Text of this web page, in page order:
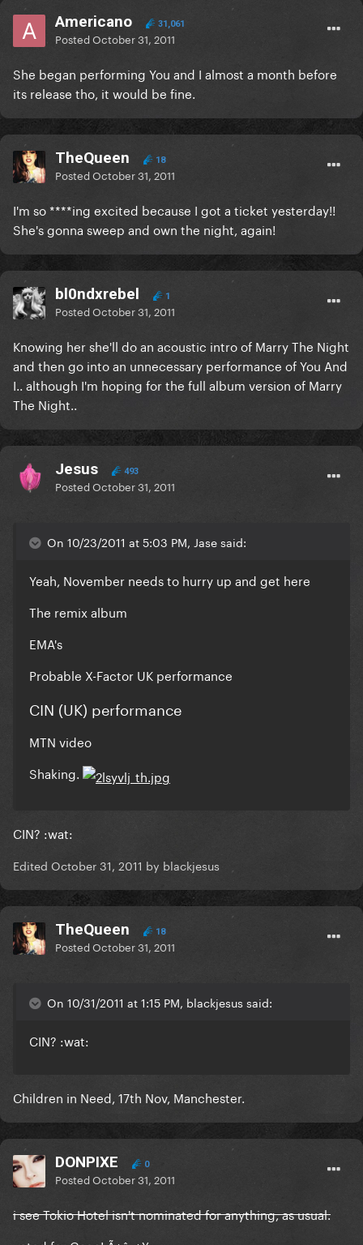
Americano 31,061
PostedOctober 31, 2011
She began performing You and I almost a month before
its release tho, it would be fine.
TheQueen 18
PostedOctober 31, 2011
I'm so ****ing excited because I got a ticket yesterday!!
She's gonna sweep and own the night, again!
bl0ndxrebel 1
PostedOctober 31, 2011
Knowing her she'll do an acoustic intro of Marry The Night
and then go into an unnecessary performance of You And
I.. although I'm hoping for the full album version of Marry
The Night..
Jesus 493
PostedOctober 31, 2011
On 10/23/2011 at 5:03 PM, Jase said:
Yeah, November needs to hurry up and get here
The remix album
EMA's
Probable X-Factor UK performance
CIN (UK) performance
MTN video
Shaking.
CIN? :wat:
Edited October 31, 2011 by blackjesus
TheQueen 18
PostedOctober 31, 2011
On 10/31/2011 at 1:15 PM, blackjesus said:
CIN? :wat:
Children in Need, 17th Nov, Manchester.
DONPIXE 0
PostedOctober 31, 2011
i see Tokio Hotel isn't nominated for anything, as usual.